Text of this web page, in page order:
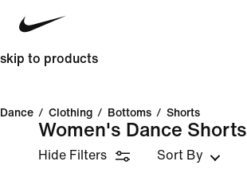
skip to products
Dance / Clothing / Bottoms / Shorts
Women's Dance Shorts
Hide Filters Sort By